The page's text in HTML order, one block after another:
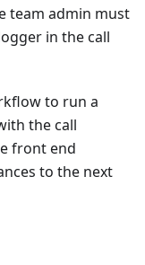
team admin must
in the call
to run a
the call
front end
to the next